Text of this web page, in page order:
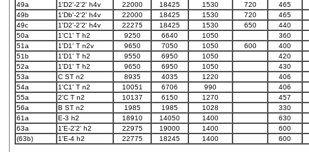
49a
1'D2'-2'2' h4v 22000 18425 1530 720
465
49b
1'Db'-2'2' h4v 22000 18425 1530 720
465
49c
1'D2'-2'2' h4v 22275 18425 1530 650
440
50a
1'C1' T h2 9250 6640 1050
360
51a
1'D1' T n2v 9650 7050 1050 600
400
51b
1'D1' T h2 9550 6950 1050
420
52a
1'D1' T h2 9650 6950 1050
430
53a
C ST n2 8935 4035 1220
406
54a
1'C1' T n2 10051 6706 990
406
55a
2'C T n2 10137 6150 1270
457
56a
B ST n2 1985 1985 1028
330
61a
E-3 h2 18910 14050 1400
630
63a
1'E-2'2' h2 22975 19000 1400
600
(63b)
1'E-4 h2 22775 18245 1400 600